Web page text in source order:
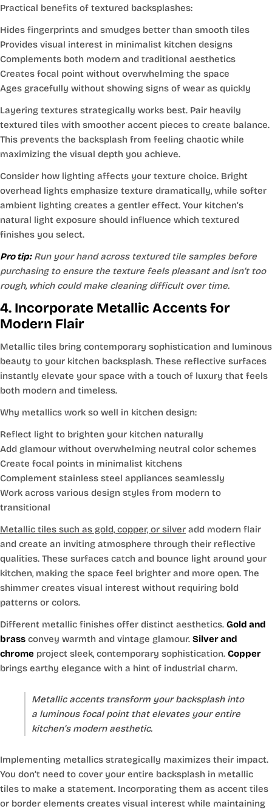
Practical benefits of textured backsplashes:
Hides fingerprints and smudges better than smooth tiles
Provides visual interest in minimalist kitchen designs
Complements both modern and traditional aesthetics
Creates focal point without overwhelming the space
Ages gracefully without showing signs of wear as quickly
Layering textures strategically works best. Pair heavily
textured tiles with smoother accent pieces to create balance.
This prevents the backsplash from feeling chaotic while
maximizing the visual depth you achieve.
Consider how lighting affects your texture choice. Bright
overhead lights emphasize texture dramatically, while softer
ambient lighting creates a gentler effect. Your kitchen’s
natural light exposure should influence which textured
finishes you select.
Pro tip: Run your hand across textured tile samples before
purchasing to ensure the texture feels pleasant and isn’t too
rough, which could make cleaning difficult over time.
4. Incorporate Metallic Accents for
Modern Flair
Metallic tiles bring contemporary sophistication and luminous
beauty to your kitchen backsplash. These reflective surfaces
instantly elevate your space with a touch of luxury that feels
both modern and timeless.
Why metallics work so well in kitchen design:
Reflect light to brighten your kitchen naturally
Add glamour without overwhelming neutral color schemes
Create focal points in minimalist kitchens
Complement stainless steel appliances seamlessly
Work across various design styles from modern to
transitional
Metallic tiles such as gold, copper, or silver add modern flair
and create an inviting atmosphere through their reflective
qualities. These surfaces catch and bounce light around your
kitchen, making the space feel brighter and more open. The
shimmer creates visual interest without requiring bold
patterns or colors.
Different metallic finishes offer distinct aesthetics. Gold and
brass convey warmth and vintage glamour. Silver and
chrome project sleek, contemporary sophistication. Copper
brings earthy elegance with a hint of industrial charm.
Metallic accents transform your backsplash into
a luminous focal point that elevates your entire
kitchen’s modern aesthetic.
Implementing metallics strategically maximizes their impact.
You don’t need to cover your entire backsplash in metallic
tiles to make a statement. Incorporating them as accent tiles
or border elements creates visual interest while maintaining